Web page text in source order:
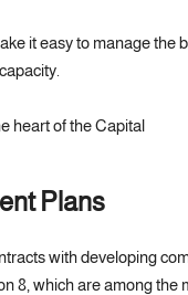
it easy to manage the
Plans
with developing
8, which are among the